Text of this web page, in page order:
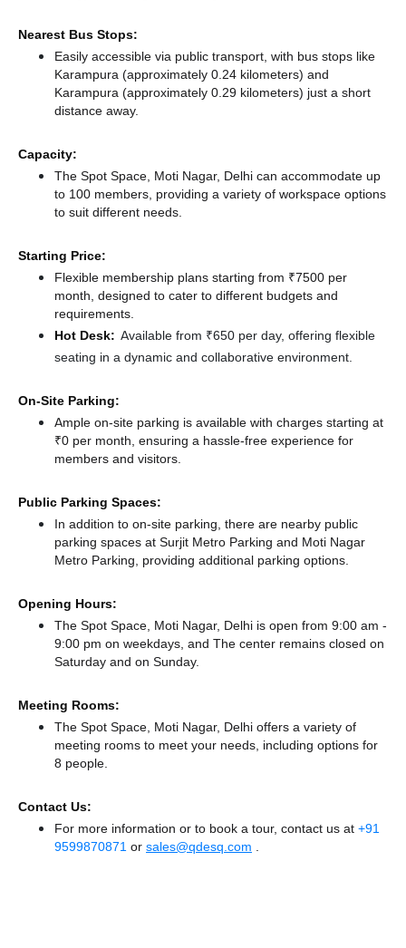
Nearest Bus Stops:
Easily accessible via public transport, with bus stops like
Karampura (approximately 0.24 kilometers) and
Karampura (approximately 0.29 kilometers) just a short
distance away.
Capacity:
The Spot Space, Moti Nagar, Delhi can accommodate up
to 100 members, providing a variety of workspace options
to suit different needs.
Starting Price:
Flexible membership plans starting from ₹7500 per
month, designed to cater to different budgets and
requirements.
Hot Desk: Available from ₹650 per day, offering flexible
seating in a dynamic and collaborative environment.
On-Site Parking:
Ample on-site parking is available with charges starting at
₹0 per month, ensuring a hassle-free experience for
members and visitors.
Public Parking Spaces:
In addition to on-site parking, there are nearby public
parking spaces at Surjit Metro Parking and Moti Nagar
Metro Parking, providing additional parking options.
Opening Hours:
The Spot Space, Moti Nagar, Delhi is open from 9:00 am -
9:00 pm on weekdays, and The center remains closed on
Saturday and on Sunday.
Meeting Rooms:
The Spot Space, Moti Nagar, Delhi offers a variety of
meeting rooms to meet your needs, including options for
8 people.
Contact Us:
For more information or to book a tour, contact us at +91
9599870871 or sales@qdesq.com .